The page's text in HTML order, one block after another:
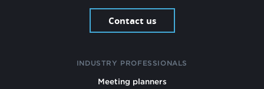
Contact us
INDUSTRY PROFESSIONALS
Meeting planners